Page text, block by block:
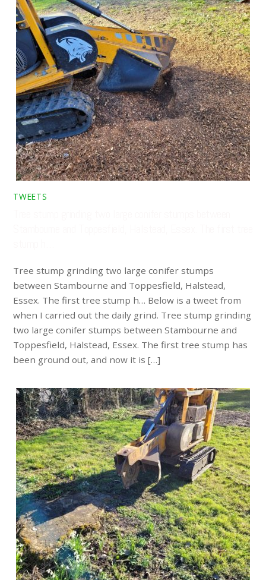
TWEETS
Tree stump grinding two large conifer stumps
between Stambourne and Toppesfield, Halstead,
Essex. The first tree stump h… Below is a tweet from
when I carried out the daily grind. Tree stump grinding
two large conifer stumps between Stambourne and
Toppesfield, Halstead, Essex. The first tree stump has
been ground out, and now it is […]